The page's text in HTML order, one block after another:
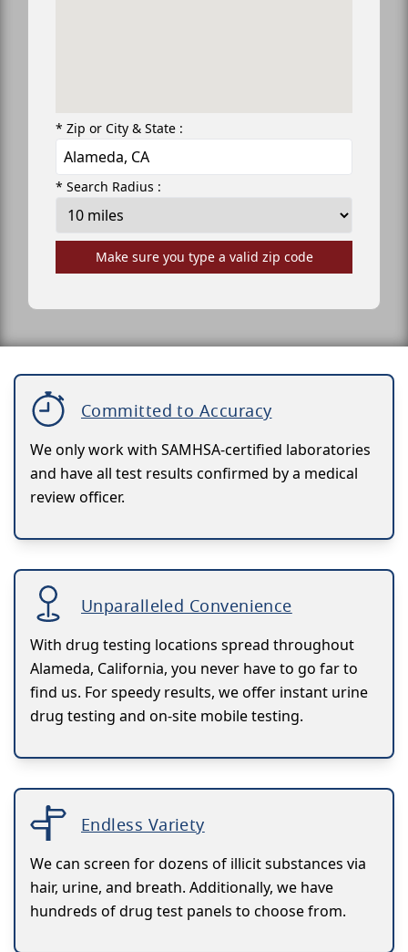
* Zip or City & State :
* Search Radius :
Make sure you type a valid zip code
Committed to Accuracy
We only work with SAMHSA-certified laboratories
and have all test results confirmed by a medical
review officer.
Unparalleled Convenience
With drug testing locations spread throughout
Alameda, California, you never have to go far to
find us. For speedy results, we offer instant urine
drug testing and on-site mobile testing.
Endless Variety
We can screen for dozens of illicit substances via
hair, urine, and breath. Additionally, we have
hundreds of drug test panels to choose from.